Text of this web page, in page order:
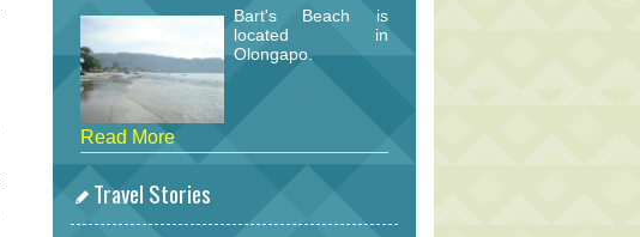
Bart's Beach is
located in
Olongapo.
Read More
Travel Stories